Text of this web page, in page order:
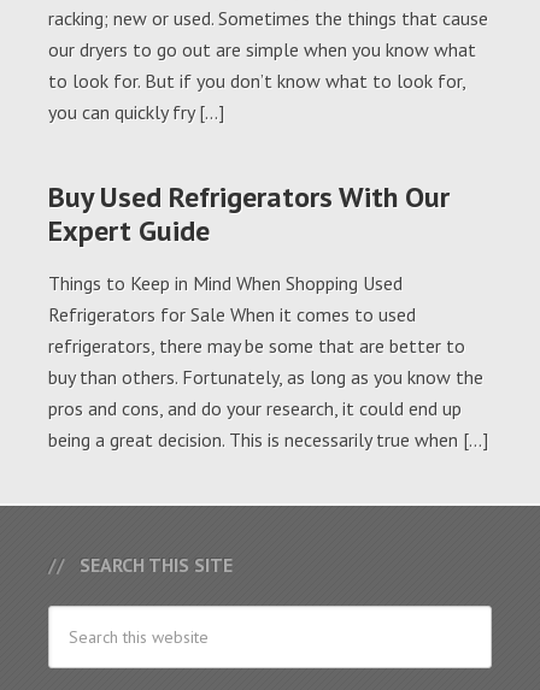
racking; new or used. Sometimes the things that cause
our dryers to go out are simple when you know what
to look for. But if you don’t know what to look for,
you can quickly fry […]
Buy Used Refrigerators With Our
Expert Guide
Things to Keep in Mind When Shopping Used
Refrigerators for Sale When it comes to used
refrigerators, there may be some that are better to
buy than others. Fortunately, as long as you know the
pros and cons, and do your research, it could end up
being a great decision. This is necessarily true when […]
SEARCH THIS SITE